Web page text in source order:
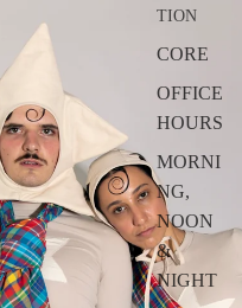
TION
CORE
OFFICE
HOURS
MORNI
NG,
NOON
&
NIGHT